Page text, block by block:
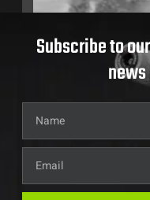
Subscribe to